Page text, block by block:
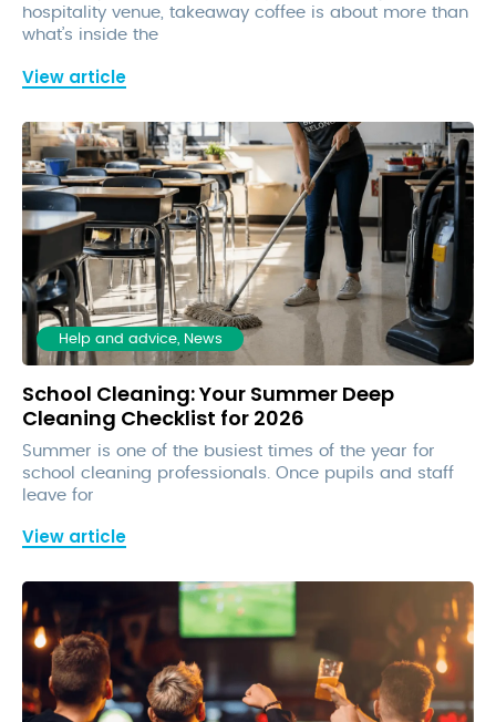
hospitality venue, takeaway coffee is about more than
what’s inside the
View article
Help and advice, News
School Cleaning: Your Summer Deep
Cleaning Checklist for 2026
Summer is one of the busiest times of the year for
school cleaning professionals. Once pupils and staff
leave for
View article